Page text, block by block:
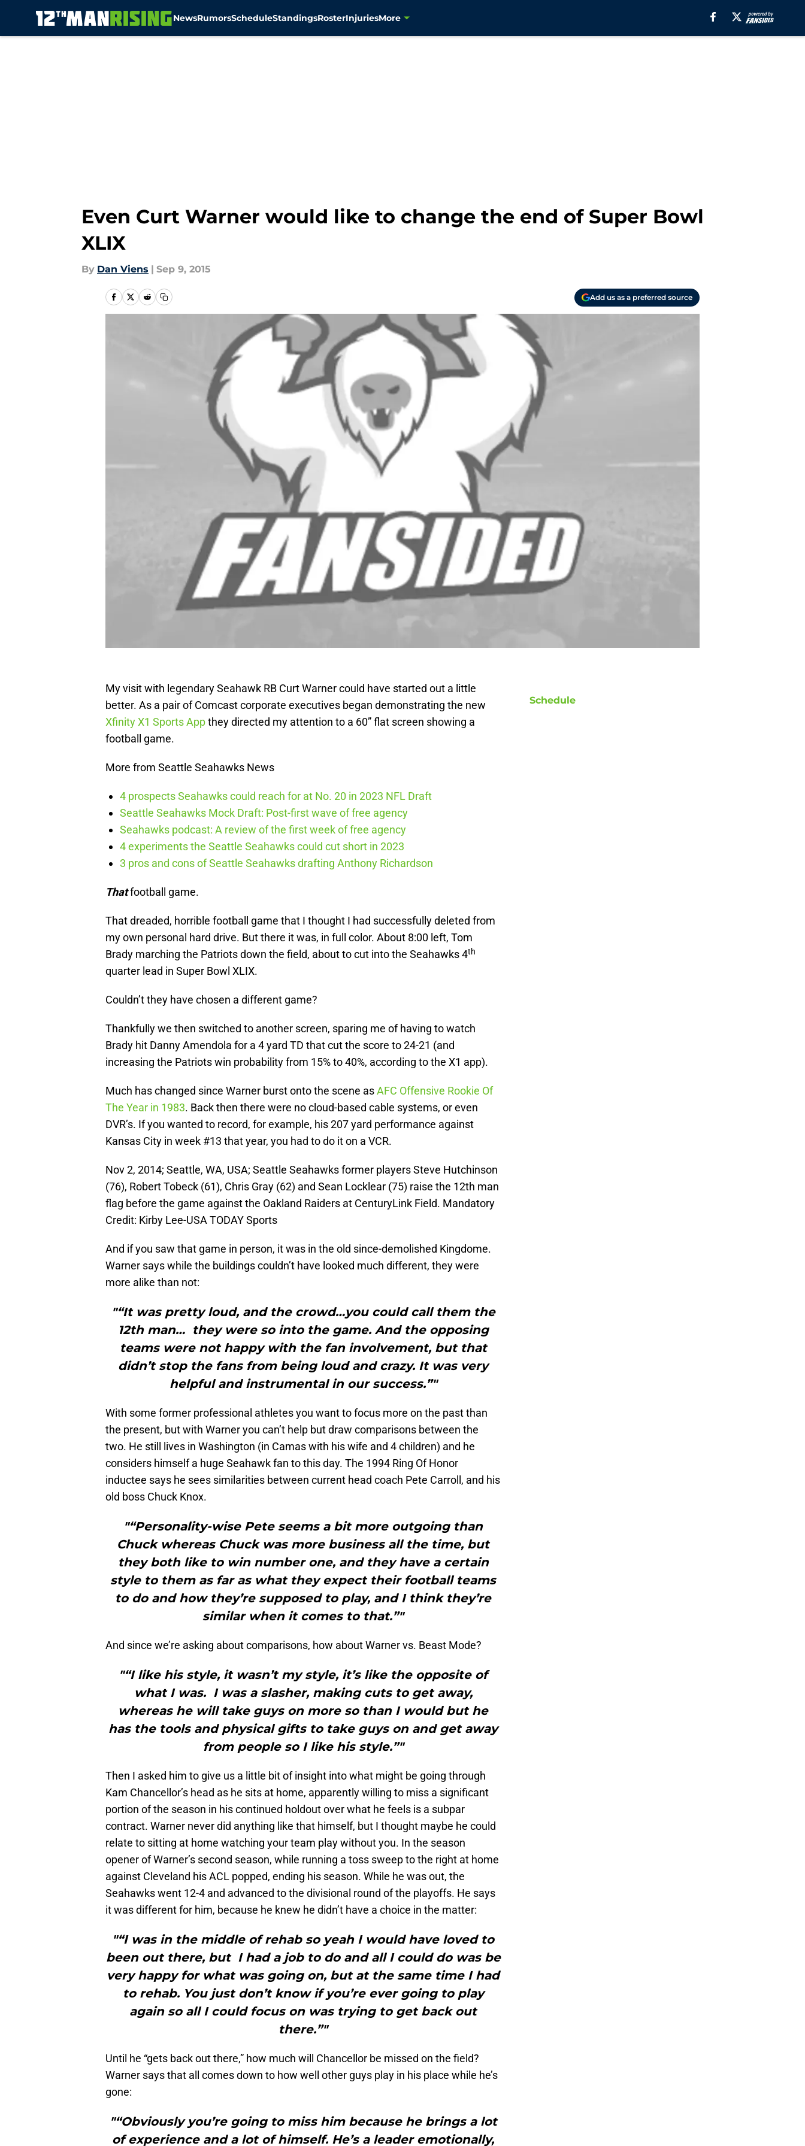
NewsRumorsScheduleStandingsRosterInjuriesMore
Even Curt Warner would like to change the end of Super Bowl
XLIX
By Dan Viens | Sep 9, 2015
Add us as a preferred source
My visit with legendary Seahawk RB Curt Warner could have started out a little
better. As a pair of Comcast corporate executives began demonstrating the new
Xfinity X1 Sports Appthey directed my attention to a 60” flat screen showing a
football game.
More from Seattle Seahawks News
4 prospects Seahawks could reach for at No. 20 in 2023 NFL Draft
Seattle Seahawks Mock Draft: Post-first wave of free agency
Seahawks podcast: A review of the first week of free agency
4 experiments the Seattle Seahawks could cut short in 2023
3 pros and cons of Seattle Seahawks drafting Anthony Richardson
Thatfootball game.
That dreaded, horrible football game that I thought I had successfully deleted from
my own personal hard drive. But there it was, in full color. About 8:00 left, Tom
Brady marching the Patriots down the field, about to cut into the Seahawks 4th
quarter lead in Super Bowl XLIX.
Couldn’t they have chosen a different game?
Thankfully we then switched to another screen, sparing me of having to watch
Brady hit Danny Amendola for a 4 yard TD that cut the score to 24-21 (and
increasing the Patriots win probability from 15% to 40%, according to the X1 app).
Much has changed since Warner burst onto the scene asAFC Offensive Rookie Of
The Year in 1983. Back then there were no cloud-based cable systems, or even
DVR’s. If you wanted to record, for example, his 207 yard performance against
Kansas City in week #13 that year, you had to do it on a VCR.
Nov 2, 2014; Seattle, WA, USA; Seattle Seahawks former players Steve Hutchinson
(76), Robert Tobeck (61), Chris Gray (62) and Sean Locklear (75) raise the 12th man
flag before the game against the Oakland Raiders at CenturyLink Field. Mandatory
Credit: Kirby Lee-USA TODAY Sports
And if you saw that game in person, it was in the old since-demolished Kingdome.
Warner says while the buildings couldn’t have looked much different, they were
more alike than not:
"“It was pretty loud, and the crowd…you could call them the
12th man… they were so into the game. And the opposing
teams were not happy with the fan involvement, but that
didn’t stop the fans from being loud and crazy. It was very
helpful and instrumental in our success.”"
With some former professional athletes you want to focus more on the past than
the present, but with Warner you can’t help but draw comparisons between the
two. He still lives in Washington (in Camas with his wife and 4 children) and he
considers himself a huge Seahawk fan to this day. The 1994 Ring Of Honor
inductee says he sees similarities between current head coach Pete Carroll, and his
old boss Chuck Knox.
"“Personality-wise Pete seems a bit more outgoing than
Chuck whereas Chuck was more business all the time, but
they both like to win number one, and they have a certain
style to them as far as what they expect their football teams
to do and how they’re supposed to play, and I think they’re
similar when it comes to that.”"
And since we’re asking about comparisons, how about Warner vs. Beast Mode?
"“I like his style, it wasn’t my style, it’s like the opposite of
what I was. I was a slasher, making cuts to get away,
whereas he will take guys on more so than I would but he
has the tools and physical gifts to take guys on and get away
from people so I like his style.”"
Then I asked him to give us a little bit of insight into what might be going through
Kam Chancellor’s head as he sits at home, apparently willing to miss a significant
portion of the season in his continued holdout over what he feels is a subpar
contract. Warner never did anything like that himself, but I thought maybe he could
relate to sitting at home watching your team play without you. In the season
opener of Warner’s second season, while running a toss sweep to the right at home
against Cleveland his ACL popped, ending his season. While he was out, the
Seahawks went 12-4 and advanced to the divisional round of the playoffs. He says
it was different for him, because he knew he didn’t have a choice in the matter:
"“I was in the middle of rehab so yeah I would have loved to
been out there, but I had a job to do and all I could do was be
very happy for what was going on, but at the same time I had
to rehab. You just don’t know if you’re ever going to play
again so all I could focus on was trying to get back out
there.”"
Until he “gets back out there,” how much will Chancellor be missed on the field?
Warner says that all comes down to how well other guys play in his place while he’s
gone:
"“Obviously you’re going to miss him because he brings a lot
of experience and a lot of himself. He’s a leader emotionally,
Schedule